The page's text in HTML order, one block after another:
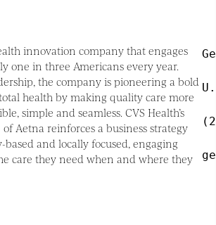
innovation company that engages
one in three Americans every year.
the company is pioneering a bold
health by making quality care more
simple and seamless. CVS Health’s
Aetna reinforces a business strategy
and locally focused, engaging
care they need when and where they